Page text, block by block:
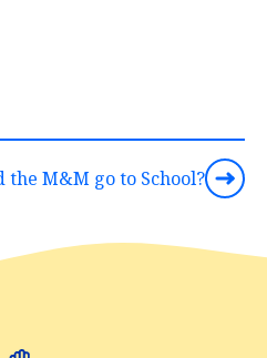
the M&M go to School?